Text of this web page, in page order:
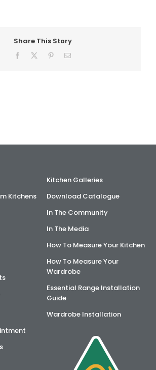
Share This Story
Facebook PinterestEmail
Kitchens
Kitchen Galleries
Download Catalogue
In The Community
In The Media
How To Measure Your Kitchen
How To Measure Your
Wardrobe
Essential Range Installation
Guide
Wardrobe Installation